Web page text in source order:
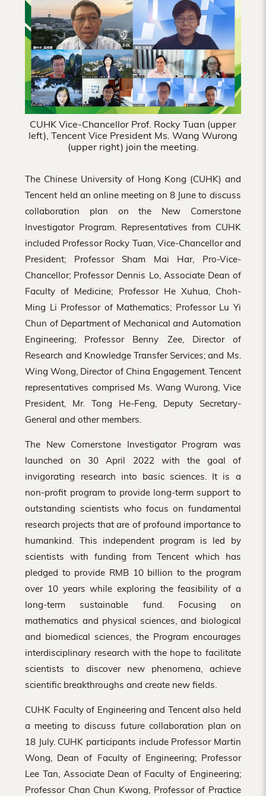
Hong
Kong
CUHK Vice-Chancellor Prof. Rocky Tuan (upper
left), Tencent Vice President Ms. Wang Wurong
(upper right) join the meeting.
The Chinese University of Hong Kong (CUHK) and
Tencent held an online meeting on 8 June to discuss
collaboration plan on the New Cornerstone
Investigator Program. Representatives from CUHK
included Professor Rocky Tuan, Vice-Chancellor and
President; Professor Sham Mai Har, Pro-Vice-
Chancellor; Professor Dennis Lo, Associate Dean of
Faculty of Medicine; Professor He Xuhua, Choh-
Ming Li Professor of Mathematics; Professor Lu Yi
Chun of Department of Mechanical and Automation
Engineering; Professor Benny Zee, Director of
Research and Knowledge Transfer Services; and Ms.
Wing Wong, Director of China Engagement. Tencent
representatives comprised Ms. Wang Wurong, Vice
President, Mr. Tong He-Feng, Deputy Secretary-
General and other members.
The New Cornerstone Investigator Program was
launched on 30 April 2022 with the goal of
invigorating research into basic sciences. It is a
non-profit program to provide long-term support to
outstanding scientists who focus on fundamental
research projects that are of profound importance to
humankind. This independent program is led by
scientists with funding from Tencent which has
pledged to provide RMB 10 billion to the program
over 10 years while exploring the feasibility of a
long-term sustainable fund. Focusing on
mathematics and physical sciences, and biological
and biomedical sciences, the Program encourages
interdisciplinary research with the hope to facilitate
scientists to discover new phenomena, achieve
scientific breakthroughs and create new fields.
CUHK Faculty of Engineering and Tencent also held
a meeting to discuss future collaboration plan on
18 July. CUHK participants include Professor Martin
Wong, Dean of Faculty of Engineering; Professor
Lee Tan, Associate Dean of Faculty of Engineering;
Professor Chan Chun Kwong, Professor of Practice